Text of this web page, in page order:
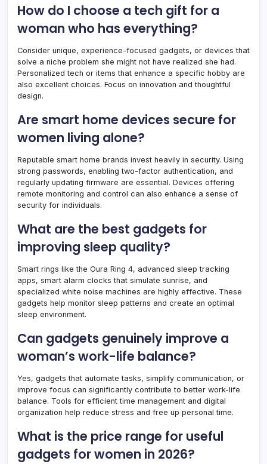
How do I choose a tech gift for a
woman who has everything?
Consider unique, experience-focused gadgets, or devices that
solve a niche problem she might not have realized she had.
Personalized tech or items that enhance a specific hobby are
also excellent choices. Focus on innovation and thoughtful
design.
Are smart home devices secure for
women living alone?
Reputable smart home brands invest heavily in security. Using
strong passwords, enabling two-factor authentication, and
regularly updating firmware are essential. Devices offering
remote monitoring and control can also enhance a sense of
security for individuals.
What are the best gadgets for
improving sleep quality?
Smart rings like the Oura Ring 4, advanced sleep tracking
apps, smart alarm clocks that simulate sunrise, and
specialized white noise machines are highly effective. These
gadgets help monitor sleep patterns and create an optimal
sleep environment.
Can gadgets genuinely improve a
woman’s work-life balance?
Yes, gadgets that automate tasks, simplify communication, or
improve focus can significantly contribute to better work-life
balance. Tools for efficient time management and digital
organization help reduce stress and free up personal time.
What is the price range for useful
gadgets for women in 2026?